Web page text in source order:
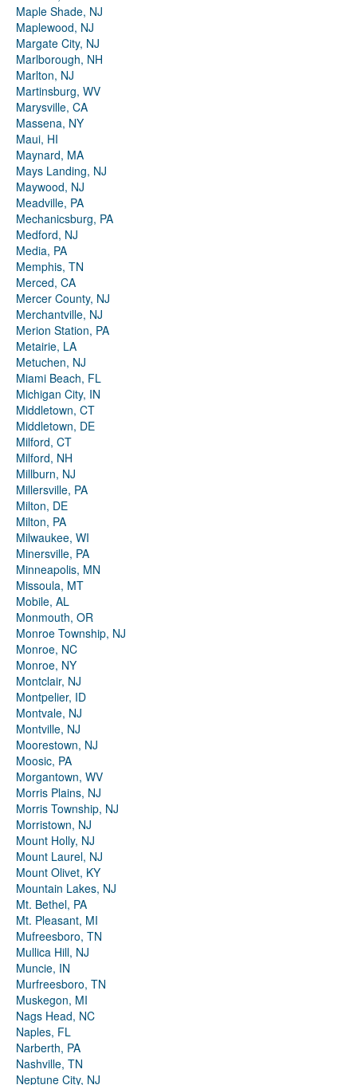
Maple Shade, NJ
Maplewood, NJ
Margate City, NJ
Marlborough, NH
Marlton, NJ
Martinsburg, WV
Marysville, CA
Massena, NY
Maui, HI
Maynard, MA
Mays Landing, NJ
Maywood, NJ
Meadville, PA
Mechanicsburg, PA
Medford, NJ
Media, PA
Memphis, TN
Merced, CA
Mercer County, NJ
Merchantville, NJ
Merion Station, PA
Metairie, LA
Metuchen, NJ
Miami Beach, FL
Michigan City, IN
Middletown, CT
Middletown, DE
Milford, CT
Milford, NH
Millburn, NJ
Millersville, PA
Milton, DE
Milton, PA
Milwaukee, WI
Minersville, PA
Minneapolis, MN
Missoula, MT
Mobile, AL
Monmouth, OR
Monroe Township, NJ
Monroe, NC
Monroe, NY
Montclair, NJ
Montpelier, ID
Montvale, NJ
Montville, NJ
Moorestown, NJ
Moosic, PA
Morgantown, WV
Morris Plains, NJ
Morris Township, NJ
Morristown, NJ
Mount Holly, NJ
Mount Laurel, NJ
Mount Olivet, KY
Mountain Lakes, NJ
Mt. Bethel, PA
Mt. Pleasant, MI
Mufreesboro, TN
Mullica Hill, NJ
Muncie, IN
Murfreesboro, TN
Muskegon, MI
Nags Head, NC
Naples, FL
Narberth, PA
Nashville, TN
Neptune City, NJ